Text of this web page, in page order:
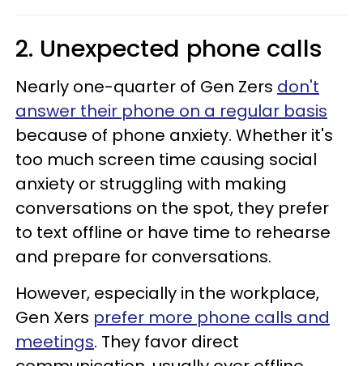
2. Unexpected phone calls
Nearly one-quarter of Gen Zers don't
answer their phone on a regular basis
because of phone anxiety. Whether it's
too much screen time causing social
anxiety or struggling with making
conversations on the spot, they prefer
to text offline or have time to rehearse
and prepare for conversations.
However, especially in the workplace,
Gen Xers prefer more phone calls and
meetings. They favor direct